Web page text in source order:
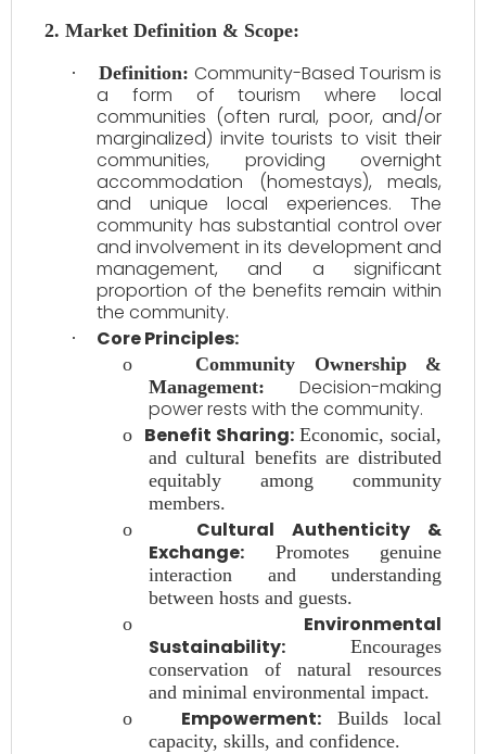
2. Market Definition & Scope:
·
Definition: Community-Based Tourism is
a form of tourism where local
communities (often rural, poor, and/or
marginalized) invite tourists to visit their
communities, providing overnight
accommodation (homestays), meals,
and unique local experiences. The
community has substantial control over
and involvement in its development and
management, and a significant
proportion of the benefits remain within
the community.
· Core Principles:
o
Community Ownership &
Management:
Decision-making
power rests with the community.
o Benefit Sharing:Economic, social,
and cultural benefits are distributed
equitably among community
members.
o
Cultural Authenticity &
Exchange: Promotes genuine
interaction and understanding
between hosts and guests.
o
Environmental
Sustainability: Encourages
conservation of natural resources
and minimal environmental impact.
o
Empowerment: Builds local
capacity, skills, and confidence.